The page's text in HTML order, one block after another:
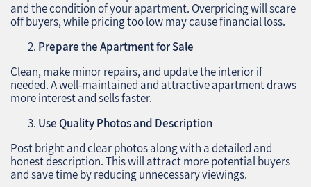
and the condition of your apartment. Overpricing will scare
off buyers, while pricing too low may cause financial loss.
Prepare the Apartment for Sale
Clean, make minor repairs, and update the interior if
needed. A well-maintained and attractive apartment draws
more interest and sells faster.
Use Quality Photos and Description
Post bright and clear photos along with a detailed and
honest description. This will attract more potential buyers
and save time by reducing unnecessary viewings.